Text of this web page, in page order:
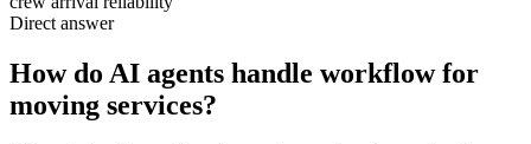
Direct answer
How do AI agents handle workflow for
moving services?